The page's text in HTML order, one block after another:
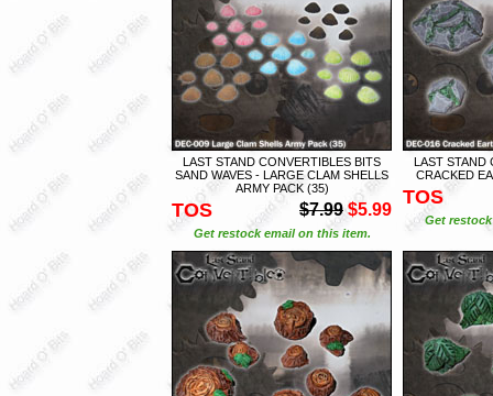
LAST STAND CONVERTIBLES BITS
SAND WAVES - LARGE CLAM SHELLS
ARMY PACK (35)
TOS $7.99 $5.99
Get restock email on this item.
LAST STAND
CRACKED
TOS
Get